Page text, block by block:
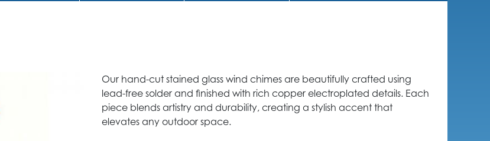
Our hand-cut stained glass wind chimes are beautifully crafted using
lead-free solder and finished with rich copper electroplated details. Each
piece blends artistry and durability, creating a stylish accent that
elevates any outdoor space.